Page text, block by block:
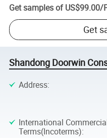
Get samples of US$99.00/
Get
Shandong Doorwin
Address:
International
Terms(Incoterms):